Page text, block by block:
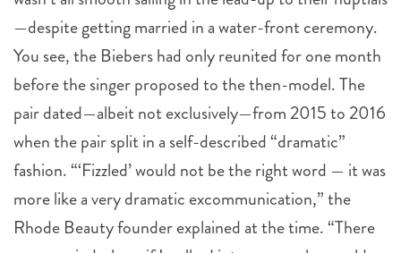
—despite getting married in a water-front ceremony.
You see, the Biebers had only reunited for one month
before the singer proposed to the then-model. The
pair dated—albeit not exclusively—from 2015 to 2016
when the pair split in a self-described “dramatic”
fashion. “‘Fizzled’ would not be the right word — it was
more like a very dramatic excommunication,” the
Rhode Beauty founder explained at the time. “There
was a period where if I walked into a room, he would